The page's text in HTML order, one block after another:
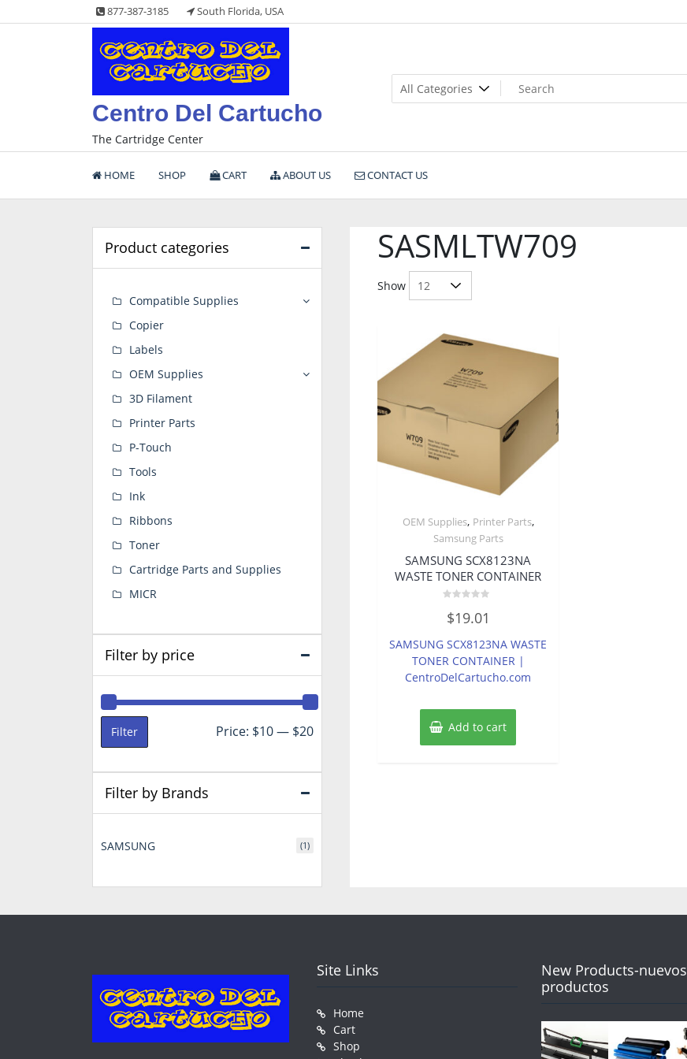
to
877-387-3185 South Florida, USA
Centro Del Cartucho
The Cartridge Center
HOME SHOP CART ABOUT US CONTACT US
SASMLTW709
Show
OEM Supplies, Printer Parts,
Samsung Parts
SAMSUNG SCX8123NA
WASTE TONER CONTAINER
0
out
5
$19.01
SAMSUNG SCX8123NA WASTE
TONER CONTAINER |
CentroDelCartucho.com
Add to cart
Product categories
Compatible Supplies
Copier
Labels
OEM Supplies
3D Filament
Printer Parts
P-Touch
Tools
Ink
Ribbons
Toner
Cartridge Parts and Supplies
MICR
Filter by price
Min
Max
Filter Price: $10— $20
Filter by Brands
SAMSUNG (1)
Site Links
Home
Cart
Shop
New Products-nuevos
productos